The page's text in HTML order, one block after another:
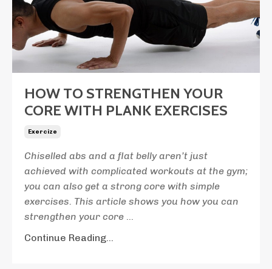
HOW TO STRENGTHEN YOUR
CORE WITH PLANK EXERCISES
Exercize
Chiselled abs and a flat belly aren’t just
achieved with complicated workouts at the gym;
you can also get a strong core with simple
exercises. This article shows you how you can
strengthen your core ...
Continue Reading...